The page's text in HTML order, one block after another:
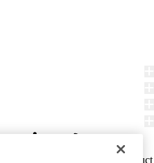
Report Misconduct